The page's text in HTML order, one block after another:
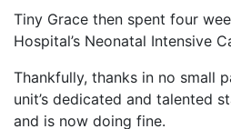
Tiny Grace then spent four
Hospital’s Neonatal Intensive
Thankfully, thanks in no small
unit’s dedicated and talented
and is now doing fine.